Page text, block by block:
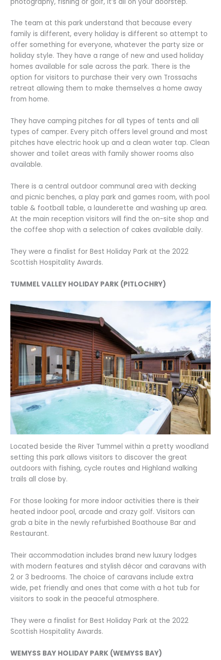
The team at this park understand that because every
family is different, every holiday is different so attempt to
offer something for everyone, whatever the party size or
holiday style. They have a range of new and used holiday
homes available for sale across the park. There is the
option for visitors to purchase their very own Trossachs
retreat allowing them to make themselves a home away
from home.
They have camping pitches for all types of tents and all
types of camper. Every pitch offers level ground and most
pitches have electric hook up and a clean water tap. Clean
shower and toilet areas with family shower rooms also
available.
There is a central outdoor communal area with decking
and picnic benches, a play park and games room, with pool
table & football table, a launderette and washing up area.
At the main reception visitors will find the on-site shop and
the coffee shop with a selection of cakes available daily.
They were a finalist for Best Holiday Park at the 2022
Scottish Hospitality Awards.
TUMMEL VALLEY HOLIDAY PARK (PITLOCHRY)
Located beside the River Tummel within a pretty woodland
setting this park allows visitors to discover the great
outdoors with fishing, cycle routes and Highland walking
trails all close by.
For those looking for more indoor activities there is their
heated indoor pool, arcade and crazy golf. Visitors can
grab a bite in the newly refurbished Boathouse Bar and
Restaurant.
Their accommodation includes brand new luxury lodges
with modern features and stylish décor and caravans with
2 or 3 bedrooms. The choice of caravans include extra
wide, pet friendly and ones that come with a hot tub for
visitors to soak in the peaceful atmosphere.
They were a finalist for Best Holiday Park at the 2022
Scottish Hospitality Awards.
WEMYSS BAY HOLIDAY PARK (WEMYSS BAY)